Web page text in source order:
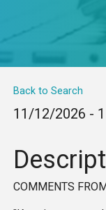
Back to Search
11/12/2026 -
COMMENTS